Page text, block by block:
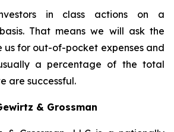
in class actions on a
That means we will ask the
us for out-of-pocket expenses and
a percentage of the total
are successful.
& Grossman